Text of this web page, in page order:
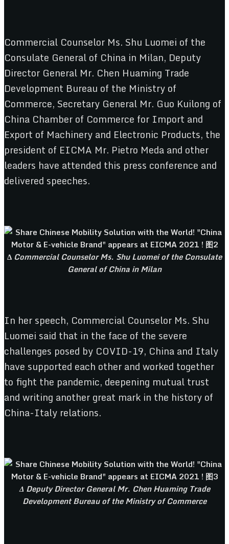
Commercial Counselor Ms. Shu Luomei of the
Consulate General of China in Milan, Deputy
Director General Mr. Chen Huaming Trade
Development Bureau of the Ministry of
Commerce, Secretary General Mr. Guo Kuilong of
China Chamber of Commerce for Import and
Export of Machinery and Electronic Products, the
president of EICMA Mr. Pietro Meda and other
leaders have attended this press conference and
delivered speeches.
Δ Commercial Counselor Ms. Shu Luomei of the Consulate
General of China in Milan
In her speech, Commercial Counselor Ms. Shu
Luomei said that in the face of the severe
challenges posed by COVID-19, China and Italy
have supported each other and worked together
to fight the pandemic, deepening mutual trust
and writing another great mark in the history of
China-Italy relations.
Δ Deputy Director General Mr. Chen Huaming Trade
Development Bureau of the Ministry of Commerce